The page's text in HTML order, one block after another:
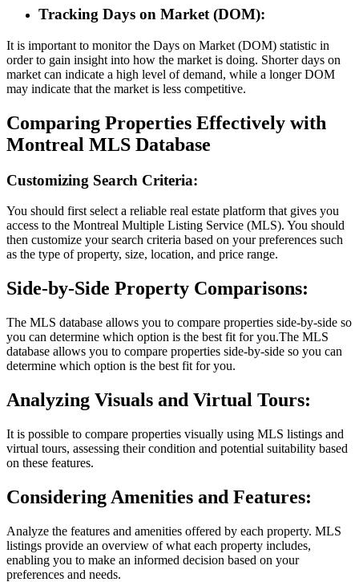
Tracking Days on Market (DOM):
It is important to monitor the Days on Market (DOM) statistic in
order to gain insight into how the market is doing. Shorter days on
market can indicate a high level of demand, while a longer DOM
may indicate that the market is less competitive.
Comparing Properties Effectively with
Montreal MLS Database
Customizing Search Criteria:
You should first select a reliable real estate platform that gives you
access to the Montreal Multiple Listing Service (MLS). You should
then customize your search criteria based on your preferences such
as the type of property, size, location, and price range.
Side-by-Side Property Comparisons:
The MLS database allows you to compare properties side-by-side so
you can determine which option is the best fit for you.The MLS
database allows you to compare properties side-by-side so you can
determine which option is the best fit for you.
Analyzing Visuals and Virtual Tours:
It is possible to compare properties visually using MLS listings and
virtual tours, assessing their condition and potential suitability based
on these features.
Considering Amenities and Features:
Analyze the features and amenities offered by each property. MLS
listings provide an overview of what each property includes,
enabling you to make an informed decision based on your
preferences and needs.